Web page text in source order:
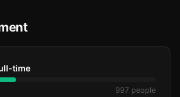
time
997 people